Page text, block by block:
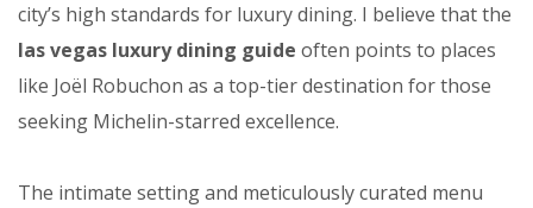
city’s high standards for luxury dining. I believe that the
las vegas luxury dining guide often points to places
like Joël Robuchon as a top-tier destination for those
seeking Michelin-starred excellence.
The intimate setting and meticulously curated menu